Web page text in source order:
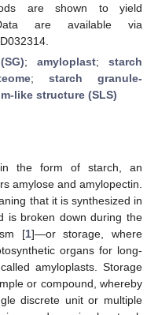
are shown to yield
are available via
; amyloplast; starch
; starch granule-
like structure (SLS)
the form of starch, an
amylose and amylopectin.
that it is synthesized in
is broken down during the
[1]—or storage, where
organs for long-
amyloplasts. Storage
or compound, whereby
discrete unit or multiple